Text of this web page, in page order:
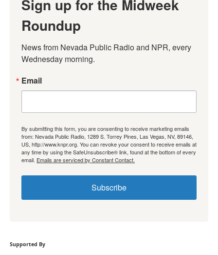
Sign up for the Midweek
Roundup
News from Nevada Public Radio and NPR, every
Wednesday morning.
Email
By submitting this form, you are consenting to receive marketing emails
from: Nevada Public Radio, 1289 S. Torrey Pines, Las Vegas, NV, 89146,
US, http://www.knpr.org. You can revoke your consent to receive emails at
any time by using the SafeUnsubscribe® link, found at the bottom of every
email. Emails are serviced by Constant Contact.
Subscribe
Supported By